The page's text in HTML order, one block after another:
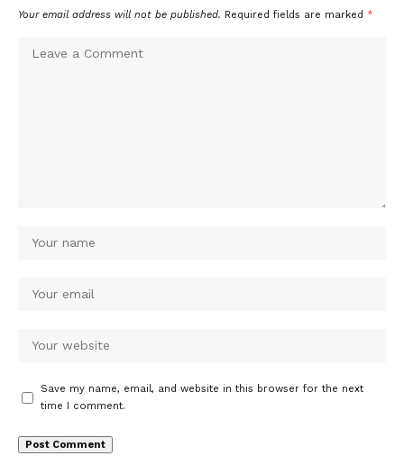
Your email address will not be published. Required fields are marked *
Save my name, email, and website in this browser for the next
time I comment.